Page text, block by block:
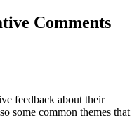
Comments
feedback about their
some common themes that